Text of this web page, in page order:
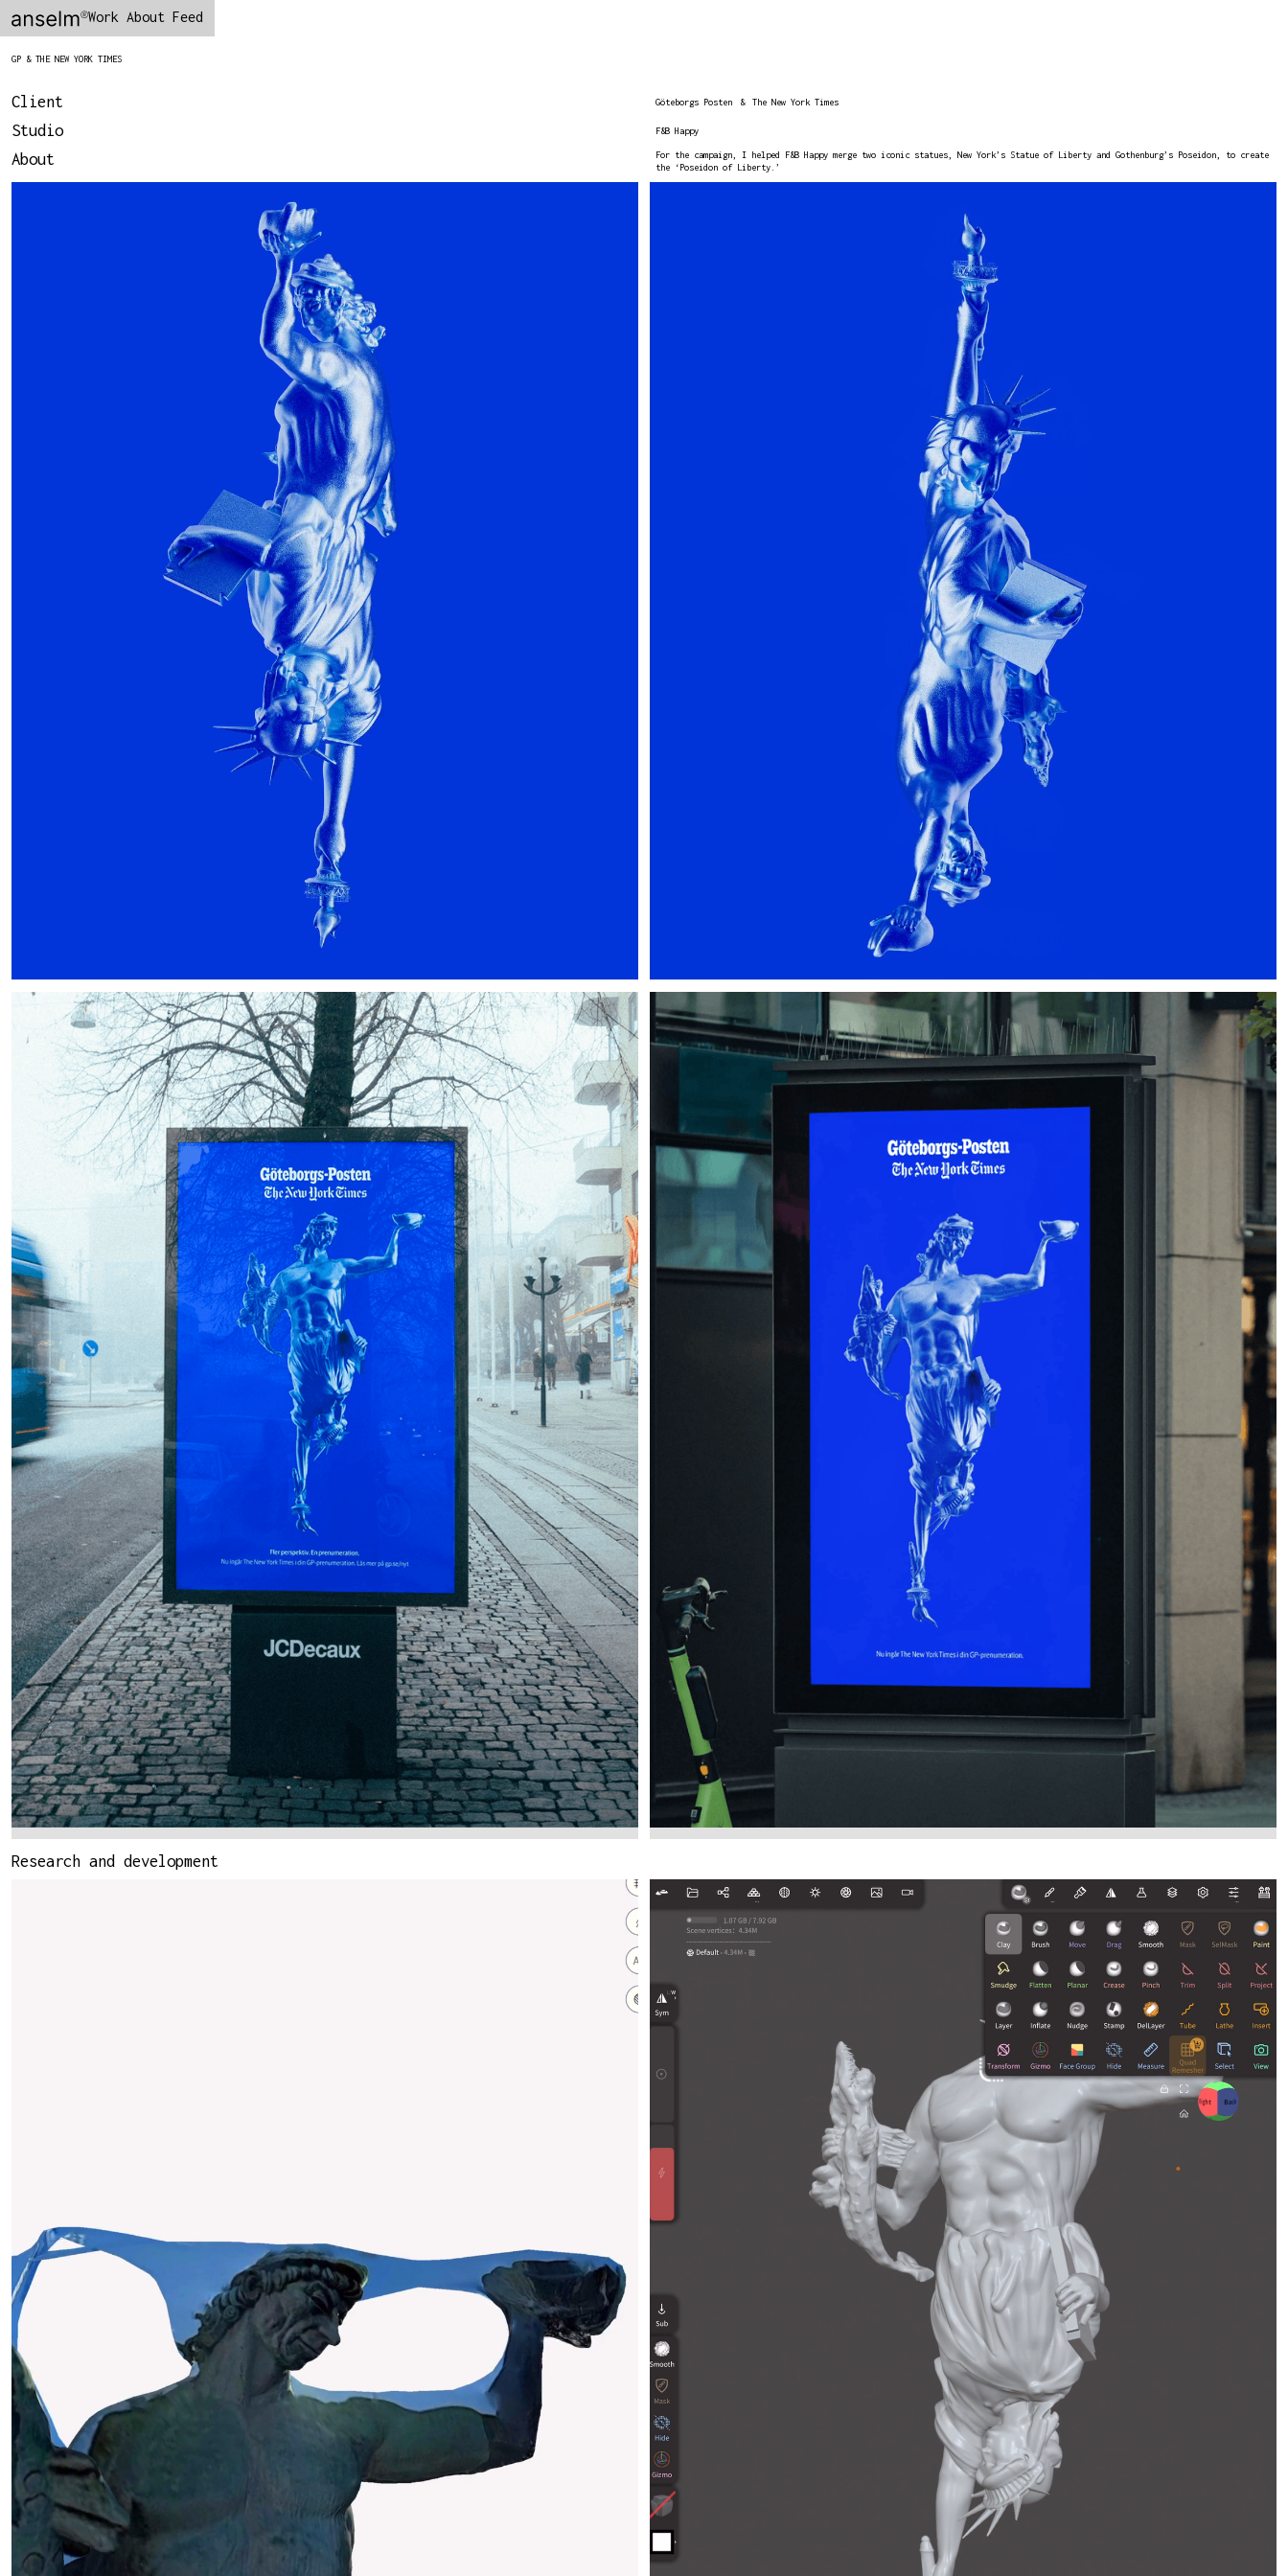
Work About Feed
GP & THE NEW YORK TIMES
Client Göteborgs Posten & The New York Times
Studio F&B Happy
About
For the campaign, I helped F&B Happy merge two iconic statues, New York’s Statue of Liberty and Gothenburg’s Poseidon, to create
the ‘Poseidon of Liberty.’
Research and development